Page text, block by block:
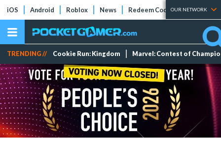
iOS Android Roblox News Redeem Codes Tier Lists
OUR NETWORK
TRENDING // Cookie Run: Kingdom Marvel: Contest of